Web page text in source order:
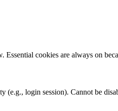
Essential cookies are always on
(e.g., login session). Cannot be